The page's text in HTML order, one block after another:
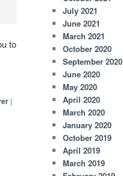
to
|
July 2021
June 2021
March 2021
October 2020
September 2020
June 2020
May 2020
April 2020
March 2020
January 2020
October 2019
April 2019
March 2019